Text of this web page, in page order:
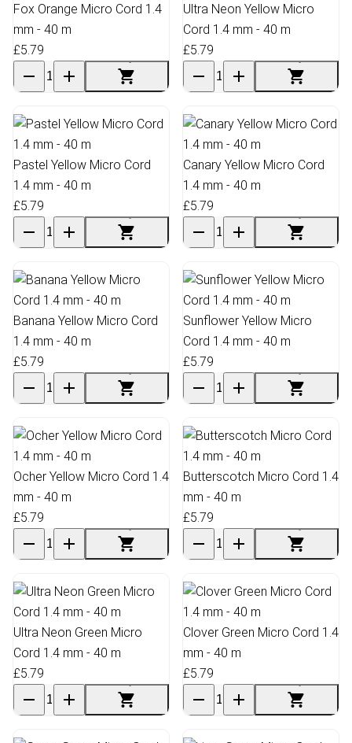
Fox Orange Micro Cord 1.4
mm - 40 m
£5.79
Ultra Neon Yellow Micro
Cord 1.4 mm - 40 m
£5.79
Pastel Yellow Micro Cord
1.4 mm - 40 m
£5.79
Canary Yellow Micro Cord
1.4 mm - 40 m
£5.79
Banana Yellow Micro Cord
1.4 mm - 40 m
£5.79
Sunflower Yellow Micro
Cord 1.4 mm - 40 m
£5.79
Ocher Yellow Micro Cord 1.4
mm - 40 m
£5.79
Butterscotch Micro Cord 1.4
mm - 40 m
£5.79
Ultra Neon Green Micro
Cord 1.4 mm - 40 m
£5.79
Clover Green Micro Cord 1.4
mm - 40 m
£5.79